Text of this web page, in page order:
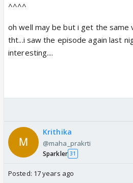
^^^^
oh well may be but i get the same
tht...i saw the episode again last
interesting....
Krithika
@maha_prakrti
Sparkler 31
Posted: 17 years ago